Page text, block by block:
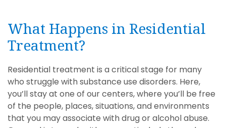
What Happens in Residential
Treatment?
Residential treatment is a critical stage for many
who struggle with substance use disorders. Here,
you’ll stay at one of our centers, where you’ll be free
of the people, places, situations, and environments
that you may associate with drug or alcohol abuse.